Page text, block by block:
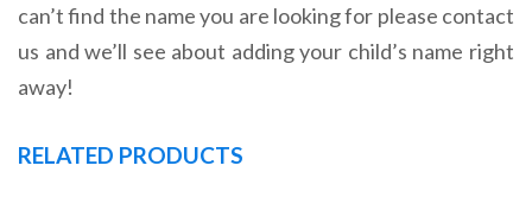
can’t find the name you are looking for please contact
us and we’ll see about adding your child’s name right
away!
RELATED PRODUCTS